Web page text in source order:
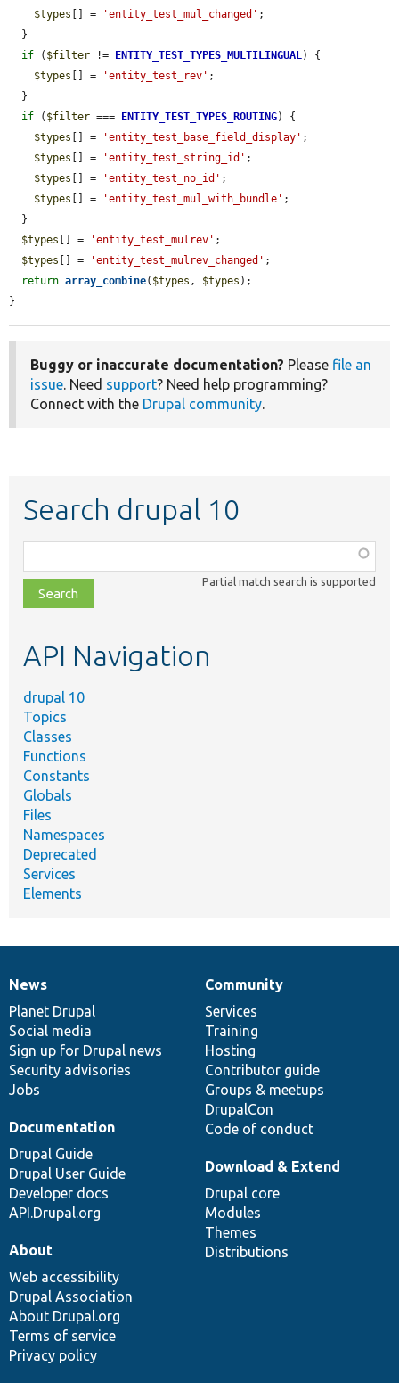
$types [] = 'entity_test_mul_changed' ;
if ( $filter != ENTITY_TEST_TYPES_MULTILINGUAL) {
$types [] = 'entity_test_rev' ;
if ( $filter === ENTITY_TEST_TYPES_ROUTING) {
$types [] = 'entity_test_base_field_display' ;
$types [] = 'entity_test_string_id' ;
$types [] = 'entity_test_no_id' ;
$types [] = 'entity_test_mul_with_bundle' ;
$types [] = 'entity_test_mulrev' ;
$types [] = 'entity_test_mulrev_changed' ;
return array_combine( $types , $types );
}
Buggy or inaccurate documentation? Please file an
issue. Need support? Need help programming?
Connect with the Drupal community.
Search drupal 10
class,
file,
topic,
Partial match search is supported
API Navigation
drupal 10
Topics
Classes
Functions
Constants
Globals
Files
Namespaces
Deprecated
Services
Elements
News
items
News
Planet Drupal
Social media
Sign up for Drupal news
Security advisories
Jobs
Our
community
Community
Services
Training
Hosting
Contributor guide
Groups & meetups
DrupalCon
Code of conduct
Documentation
Documentation
Drupal Guide
Drupal User Guide
Developer docs
API.Drupal.org
Drupal
code
base
Download & Extend
Drupal core
Modules
Themes
Distributions
Governance
of
community
About
Web accessibility
Drupal Association
About Drupal.org
Terms of service
Privacy policy